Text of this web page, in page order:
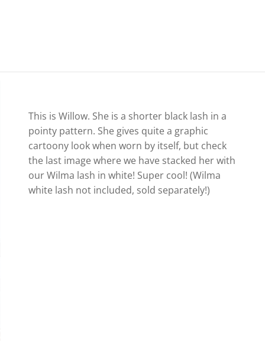
This is Willow. She is a shorter black lash in a
pointy pattern. She gives quite a graphic
cartoony look when worn by itself, but check
the last image where we have stacked her with
our Wilma lash in white! Super cool! (Wilma
white lash not included, sold separately!)